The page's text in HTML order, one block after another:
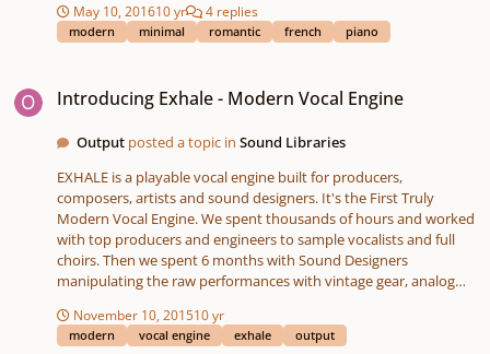
May 10, 201610 yr 4 replies
modern minimal romantic french piano
Introducing Exhale - Modern Vocal Engine
Output posted a topic inSound Libraries
EXHALE is a playable vocal engine built for producers,
composers, artists and sound designers. It's the First Truly
Modern Vocal Engine. We spent thousands of hours and worked
with top producers and engineers to sample vocalists and full
choirs. Then we spent 6 months with Sound Designers
manipulating the raw performances with vintage gear, analog
mess it up in a good way. Exhale's Ground Breaking Engine
features Tempo syncing fx, stutters, delays, pads, loops,
November 10, 201510 yr
modern vocal engine exhale output